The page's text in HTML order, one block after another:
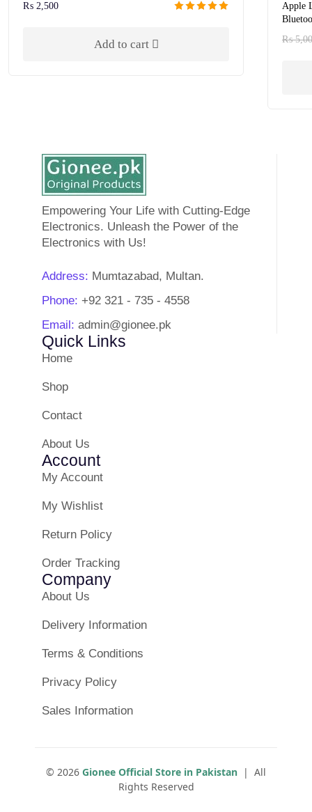
₨ 2,500
Add to cart
Apple
₨
Empowering Your Life with Cutting-Edge
Electronics. Unleash the Power of the
Electronics with Us!
Address: Mumtazabad, Multan.
Phone: +92 321 - 735 - 4558
Email: admin@gionee.pk
Quick Links
Home
Shop
Contact
About Us
Account
My Account
My Wishlist
Return Policy
Order Tracking
Company
About Us
Delivery Information
Terms & Conditions
Privacy Policy
Sales Information
© 2026 Gionee Official Store in Pakistan | All
Rights Reserved